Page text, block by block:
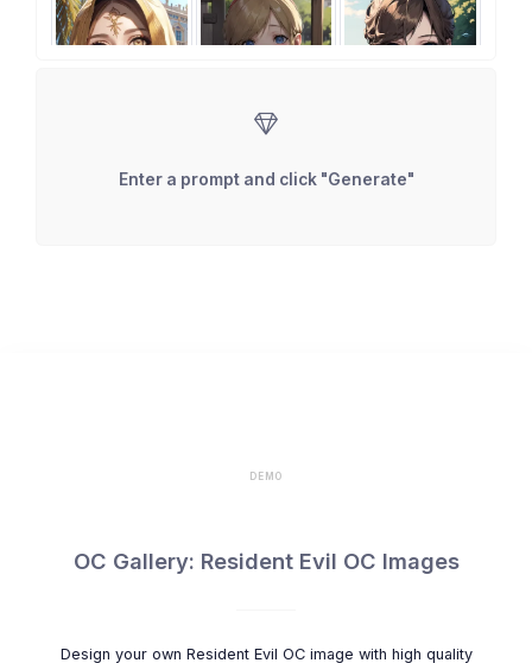
Enter a prompt and click "Generate"
DEMO
OC Gallery: Resident Evil OC Images
Design your own Resident Evil OC image with high quality